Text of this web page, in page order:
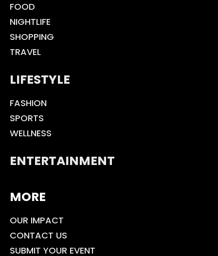
FOOD
NIGHTLIFE
SHOPPING
TRAVEL
LIFESTYLE
FASHION
SPORTS
WELLNESS
ENTERTAINMENT
MORE
OUR IMPACT
CONTACT US
SUBMIT YOUR EVENT